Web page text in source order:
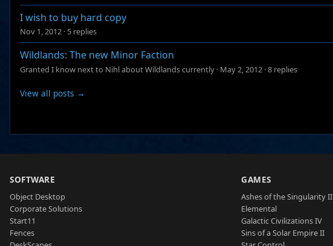
I wish to buy hard copy
Nov 1, 2012 · 5 replies
Wildlands: The new Minor Faction
Granted I know next to Nihl about Wildlands currently · May 2, 2012 ·8 replies
View all posts →
SOFTWARE
Object Desktop
Corporate Solutions
Start11
Fences
GAMES
Ashes of the Singularity II
Elemental
Galactic Civilizations IV
Sins of a Solar Empire II